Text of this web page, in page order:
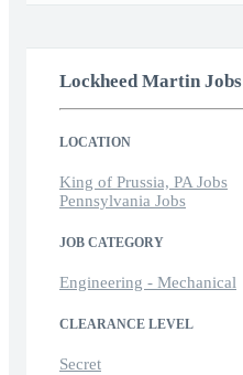
Lockheed Martin Jobs
LOCATION
King of Prussia, PA Jobs
Pennsylvania Jobs
JOB CATEGORY
Engineering - Mechanical
CLEARANCE LEVEL
Secret